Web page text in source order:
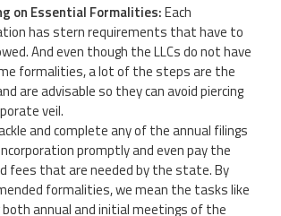
on Essential Formalities:Each
has stern requirements that have to
And even though the LLCs do not have
formalities, a lot of the steps are the
are advisable so they can avoid piercing
veil.
and complete any of the annual filings
promptly and even pay the
fees that are needed by the state. By
formalities, we mean the tasks like
both annual and initial meetings of the